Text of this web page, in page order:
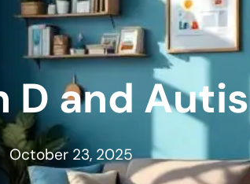
D and
October 23, 2025